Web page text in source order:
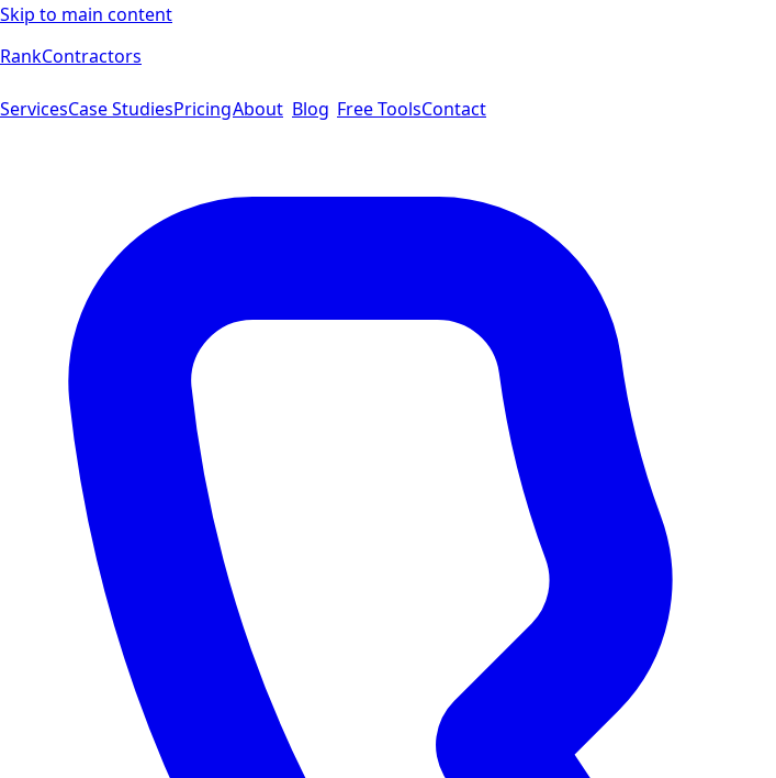
Skip to main content
RankContractors
ServicesCase StudiesPricingAbout Blog Free ToolsContact